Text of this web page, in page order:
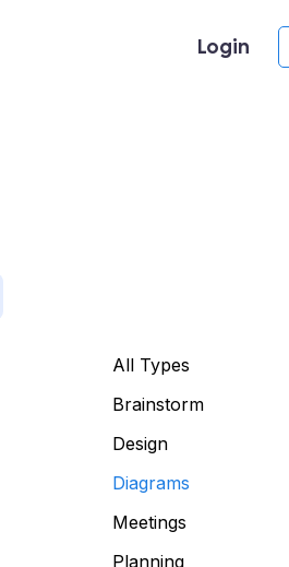
Login
All Types
Brainstorm
Design
Diagrams
Meetings
Planning